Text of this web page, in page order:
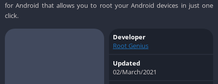
for Android that allows you to root your Android devices in just one
click.
Developer
Root Genius
Updated
02/March/2021